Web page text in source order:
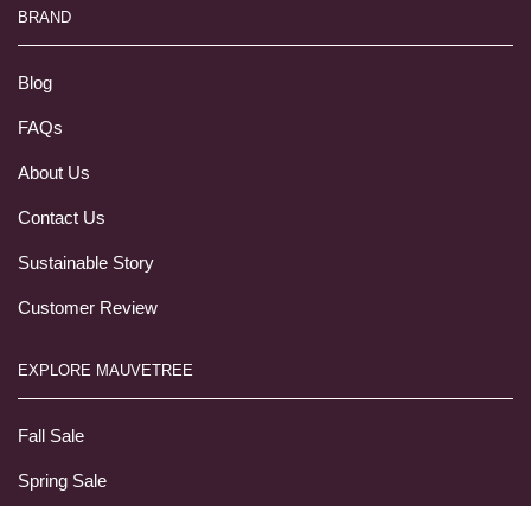
BRAND
Blog
FAQs
About Us
Contact Us
Sustainable Story
Customer Review
EXPLORE MAUVETREE
Fall Sale
Spring Sale